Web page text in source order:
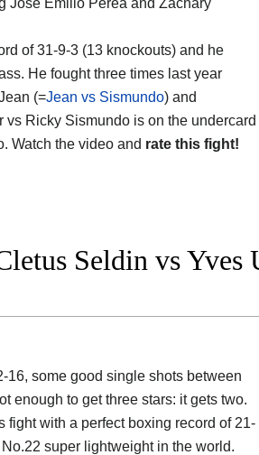
Jose Emilio Perea and Zachary
of 31-9-3 (13 knockouts) and he
He fought three times last year
(=Jean vs Sismundo) and
Ricky Sismundo is on the undercard
Watch the video and rate this fight!
Seldin vs Yves
16, some good single shots between
enough to get three stars: it gets two.
fight with a perfect boxing record of 21-
super lightweight in the world.